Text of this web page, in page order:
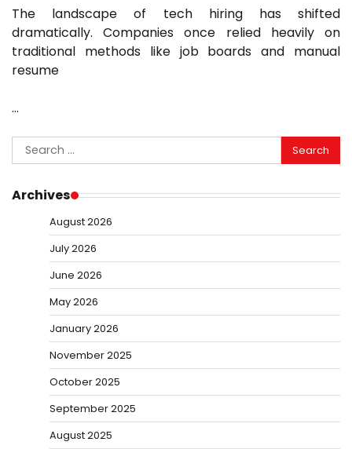
The landscape of tech hiring has shifted
dramatically. Companies once relied heavily on
traditional methods like job boards and manual
resume
…
Search
for:
Archives
August 2026
July 2026
June 2026
May 2026
January 2026
November 2025
October 2025
September 2025
August 2025